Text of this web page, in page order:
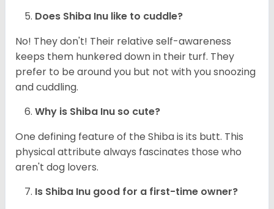
Does Shiba Inu like to cuddle?
No! They don't! Their relative self-awareness
keeps them hunkered down in their turf. They
prefer to be around you but not with you snoozing
and cuddling.
Why is Shiba Inu so cute?
One defining feature of the Shiba is its butt. This
physical attribute always fascinates those who
aren't dog lovers.
Is Shiba Inu good for a first-time owner?